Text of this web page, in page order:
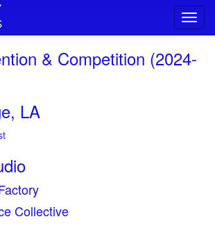
& Competition (2024-
LA
Collective